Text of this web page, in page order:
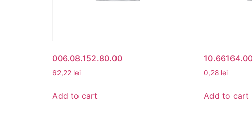
006.08.152.80.00
62,22 lei
Add to cart
0,28 lei
Add to cart